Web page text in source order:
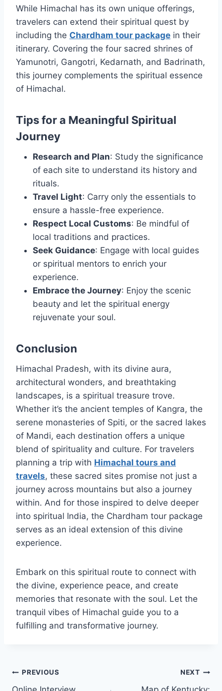
While Himachal has its own unique offerings,
travelers can extend their spiritual quest by
including the Chardham tour package in their
itinerary. Covering the four sacred shrines of
Yamunotri, Gangotri, Kedarnath, and Badrinath,
this journey complements the spiritual essence
of Himachal.
Tips for a Meaningful Spiritual
Journey
Research and Plan: Study the significance
of each site to understand its history and
rituals.
Travel Light: Carry only the essentials to
ensure a hassle-free experience.
Respect Local Customs: Be mindful of
local traditions and practices.
Seek Guidance: Engage with local guides
or spiritual mentors to enrich your
experience.
Embrace the Journey: Enjoy the scenic
beauty and let the spiritual energy
rejuvenate your soul.
Conclusion
Himachal Pradesh, with its divine aura,
architectural wonders, and breathtaking
landscapes, is a spiritual treasure trove.
Whether it’s the ancient temples of Kangra, the
serene monasteries of Spiti, or the sacred lakes
of Mandi, each destination offers a unique
blend of spirituality and culture. For travelers
planning a trip with Himachal tours and
travels, these sacred sites promise not just a
journey across mountains but also a journey
within. And for those inspired to delve deeper
into spiritual India, the Chardham tour package
serves as an ideal extension of this divine
experience.
Embark on this spiritual route to connect with
the divine, experience peace, and create
memories that resonate with the soul. Let the
tranquil vibes of Himachal guide you to a
fulfilling and transformative journey.
Post
PREVIOUS NEXT